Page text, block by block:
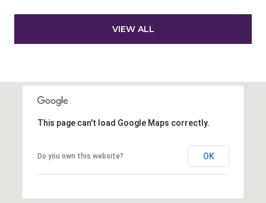
VIEW ALL
This page can't load Google Maps correctly.
Do you own this website? OK